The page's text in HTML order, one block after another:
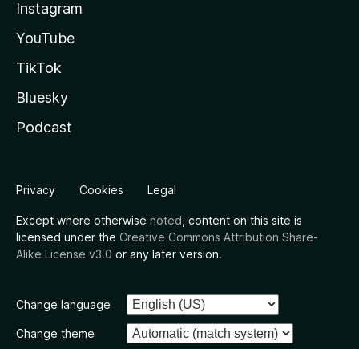
Instagram
YouTube
TikTok
Bluesky
Podcast
Privacy Cookies Legal
Except where otherwise noted , content on this site is
licensed under the Creative Commons Attribution Share-
Alike License v3.0 or any later version.
Change language
Change theme